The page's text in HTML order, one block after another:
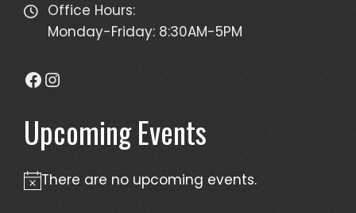
Office Hours:
Monday-Friday: 8:30AM-5PM
Facebook
Instagram
Upcoming Events
Notice
There are no upcoming events.